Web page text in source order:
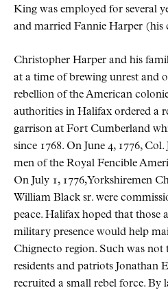
King was employed for several
and married Fannie Harper (his
Christopher Harper and his
at a time of brewing unrest and
rebellion of the American
authorities in Halifax ordered a
garrison at Fort Cumberland
since 1768. On June 4, 1776,
men of the Royal Fencible
On July 1, 1776, Yorkshiremen
William Black sr. were
peace. Halifax hoped that those
military presence would help
Chignecto region. Such was not
residents and patriots Jonathan
recruited a small rebel force. By